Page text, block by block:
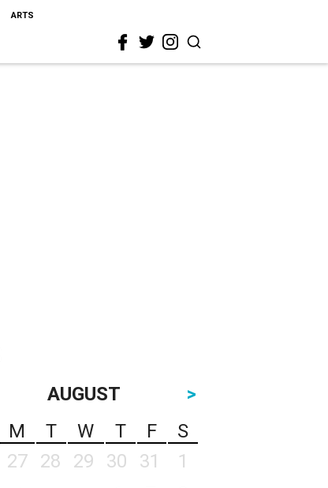
ARTS
AUGUST
>
M T W T F
S
27 28 29 30 31
1